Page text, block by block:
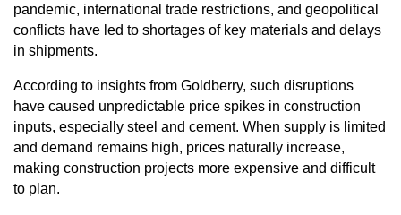
pandemic, international trade restrictions, and geopolitical
conflicts have led to shortages of key materials and delays
in shipments.
According to insights from Goldberry, such disruptions
have caused unpredictable price spikes in construction
inputs, especially steel and cement. When supply is limited
and demand remains high, prices naturally increase,
making construction projects more expensive and difficult
to plan.